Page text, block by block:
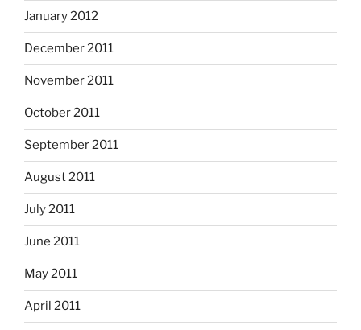
January 2012
December 2011
November 2011
October 2011
September 2011
August 2011
July 2011
June 2011
May 2011
April 2011